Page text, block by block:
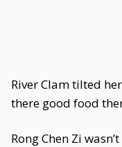
River Clam tilted
there good food
Rong Chen Zi